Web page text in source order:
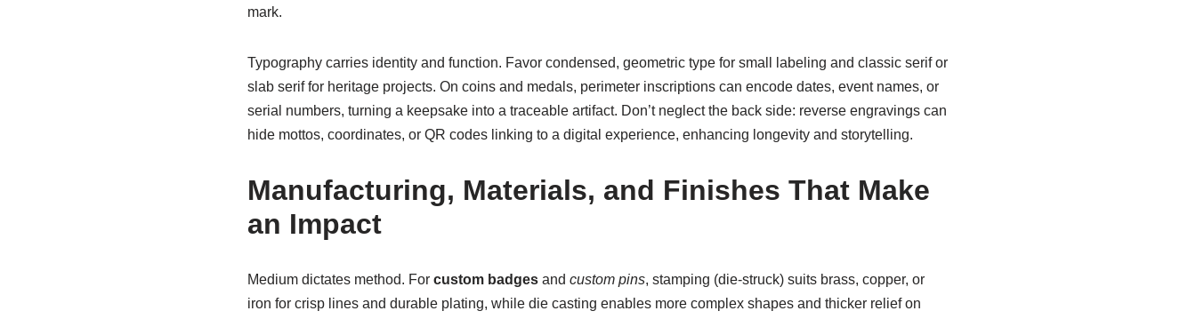
mark.
Typography carries identity and function. Favor condensed, geometric type for small labeling and classic serif or
slab serif for heritage projects. On coins and medals, perimeter inscriptions can encode dates, event names, or
serial numbers, turning a keepsake into a traceable artifact. Don’t neglect the back side: reverse engravings can
hide mottos, coordinates, or QR codes linking to a digital experience, enhancing longevity and storytelling.
Manufacturing, Materials, and Finishes That Make
an Impact
Medium dictates method. For custom badgesand custom pins, stamping (die-struck) suits brass, copper, or
iron for crisp lines and durable plating, while die casting enables more complex shapes and thicker relief on